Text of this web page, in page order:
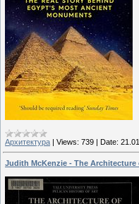
Архитектура | Views: 739 | Date:
Judith McKenzie - The